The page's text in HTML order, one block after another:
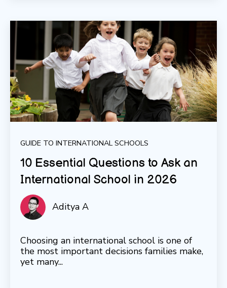
GUIDE TO INTERNATIONAL SCHOOLS
10 Essential Questions to Ask an
International School in 2026
Aditya A
Choosing an international school is one of
the most important decisions families make,
yet many...